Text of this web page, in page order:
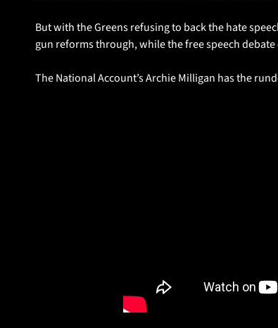
But with the Greens refusing to back the hate
gun reforms through, while the free speech
The National Account’s Archie Milligan has the